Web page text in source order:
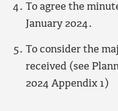
To agree the
January 2024.
To consider the
received (see
2024 Appendix 1)